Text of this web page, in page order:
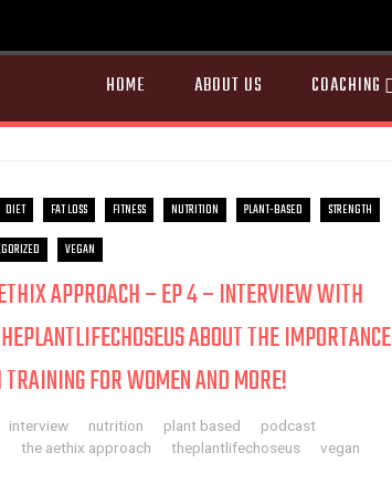
HOME ABOUT US COACHING
DIET FAT LOSS FITNESS NUTRITION PLANT-BASED
STRENGTH
VEGAN
APPROACH – EP 4 – INTERVIEW WITH
ABOUT THE IMPORTANCE
TRAINING FOR WOMEN AND MORE!
interview nutrition plant based
podcast
the aethix approach theplantlifechoseus
vegan